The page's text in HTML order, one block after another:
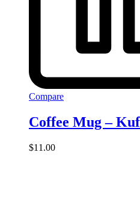
Compare
Coffee Mug –
$11.00